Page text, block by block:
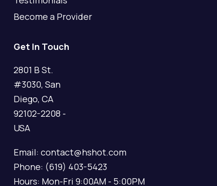
Become a Provider
Get In Touch
2801 B St.
#3030, San
Diego, CA
92102-2208 -
USA
Email: contact@hshot.com
Phone: (619) 403-5423
Hours: Mon-Fri 9:00AM - 5:00PM